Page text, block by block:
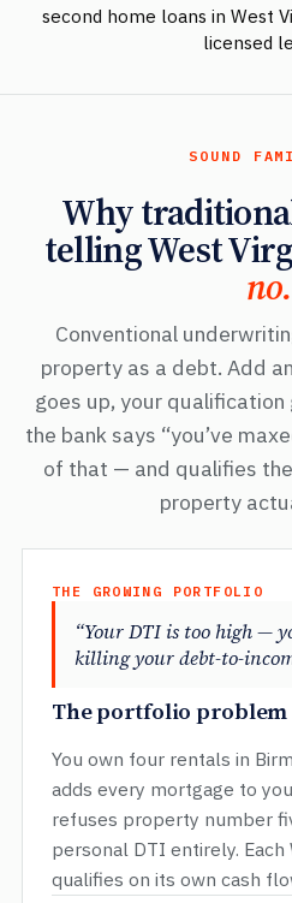
second home loans in West
licensed
SOUND
Why
telling West
no.
Conventional
property as a debt. Add
goes up, your
the bank says “you’ve
of that — and qualifies
property
THE GROWING PORTFOLIO
“Your DTI is too high —
killing your debt-to-
The portfolio problem
You own four rentals in
adds every mortgage to
refuses property number
personal DTI entirely.
qualifies on its own cash